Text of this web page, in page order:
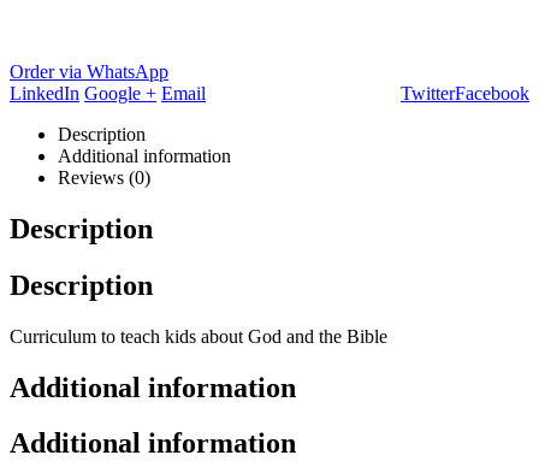
Order via WhatsApp
Facebook
Twitter
LinkedIn Google + Email
Description
Additional information
Reviews (0)
Description
Description
Curriculum to teach kids about God and the Bible
Additional information
Additional information